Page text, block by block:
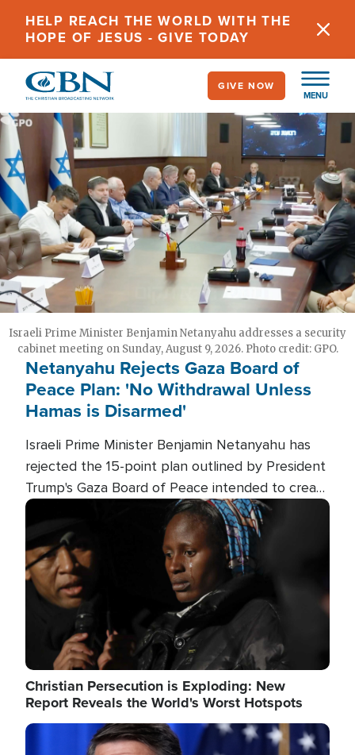
content
HELP REACH THE WORLD WITH THE
HOPE OF JESUS - GIVE TODAY
MENU
GIVE NOW
Israeli Prime Minister Benjamin Netanyahu addresses a security
cabinet meeting on Sunday, August 9, 2026. Photo credit: GPO.
Netanyahu Rejects Gaza Board of
Peace Plan: 'No Withdrawal Unless
Hamas is Disarmed'
Israeli Prime Minister Benjamin Netanyahu has
rejected the 15-point plan outlined by President
Trump's Gaza Board of Peace intended to create
conditions for a full Israeli withdrawal and disarm
Hamas.
Image
Christian Persecution is Exploding: New
Report Reveals the World's Worst Hotspots
Image